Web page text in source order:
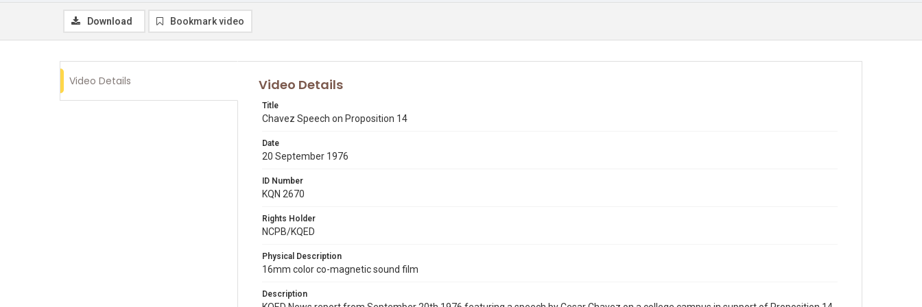
Download Bookmark video
Video Details Video Details
Title
Chavez Speech on Proposition 14
Date
20 September 1976
ID Number
KQN 2670
Rights Holder
NCPB/KQED
Physical Description
16mm color co-magnetic sound film
Description